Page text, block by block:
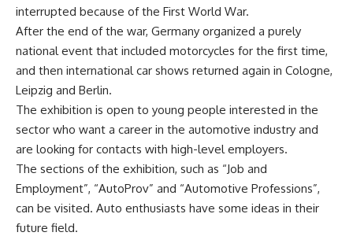
interrupted because of the First World War.
After the end of the war, Germany organized a purely
national event that included motorcycles for the first time,
and then international car shows returned again in Cologne,
Leipzig and Berlin.
The exhibition is open to young people interested in the
sector who want a career in the automotive industry and
are looking for contacts with high-level employers.
The sections of the exhibition, such as “Job and
Employment”, “AutoProv” and “Automotive Professions”,
can be visited. Auto enthusiasts have some ideas in their
future field.